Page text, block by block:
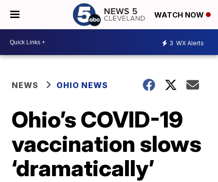
WATCH NOW
3 WX Alerts
NEWS OHIO NEWS
Ohio’s COVID-19
vaccination slows
‘dramatically’